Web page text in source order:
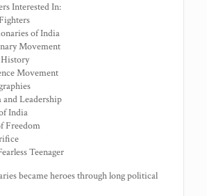
Interested In:
of India
Movement
History
Movement
Leadership
India
Freedom
Teenager
became heroes through long political